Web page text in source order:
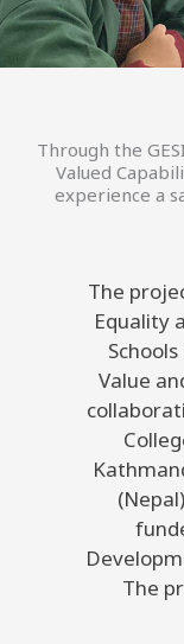
Through the
Valued
experience a
The
Equality
Value
The